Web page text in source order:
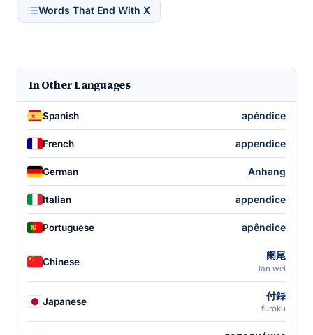
Words That End With X
In Other Languages
Spanish apéndice
French appendice
German Anhang
Italian appendice
Portuguese apêndice
Chinese
阑尾
lán wěi
Japanese 付録
furoku